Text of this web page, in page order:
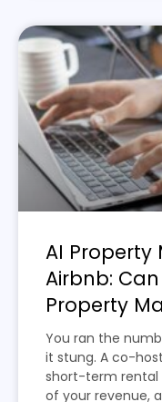
AI
Airbnb:
Property
You ran the
it stung. A co-
short-term rental
of your revenue,